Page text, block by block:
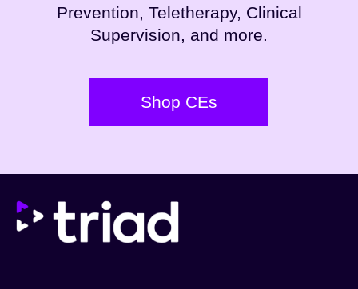
Prevention, Teletherapy, Clinical
Supervision, and more.
Shop CEs